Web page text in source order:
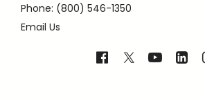
Phone: (800) 546-1350
Email Us